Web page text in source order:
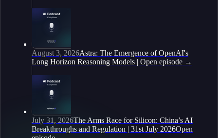
August 3, 2026Astra: The Emergence of OpenAI's
Long Horizon Reasoning Models | Open episode →
July 31, 2026The Arms Race for Silicon: China’s AI
Breakthroughs and Regulation | 31st July 2026Open